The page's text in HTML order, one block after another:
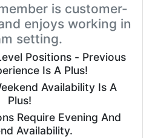
is customer-
enjoys working in
setting.
Positions - Previous
Is A Plus!
Availability Is A
Plus!
Require Evening And
Availability.